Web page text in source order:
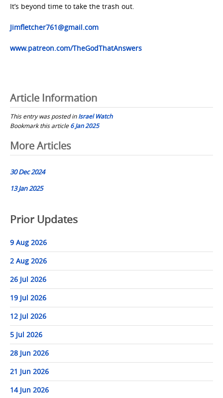
It’s beyond time to take the trash out.
Jimfletcher761@gmail.com
www.patreon.com/TheGodThatAnswers
Article Information
This entry was posted inIsrael Watch
Bookmark this article6 Jan 2025
Post
navigation
More Articles
30 Dec 2024
13 Jan 2025
Prior Updates
9 Aug 2026
2 Aug 2026
26 Jul 2026
19 Jul 2026
12 Jul 2026
5 Jul 2026
28 Jun 2026
21 Jun 2026
14 Jun 2026